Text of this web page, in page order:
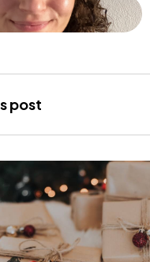
post